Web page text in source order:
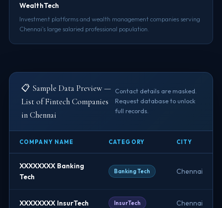
WealthTech
Investment platforms and wealth management companies serving
Chennai's large salaried professional population.
📋 Sample Data Preview —
List of Fintech Companies
in Chennai
Contact details are masked.
Request database to unlock
full records.
COMPANY NAME CATEGORY CITY
XXXXXXXX Banking
Tech
Banking Tech Chennai
XXXXXXXX InsurTech InsurTech Chennai